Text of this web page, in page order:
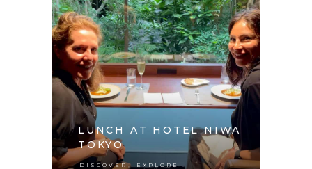
LUNCH AT HOTEL NIWA
TOKYO
DISCOVER, EXPLORE